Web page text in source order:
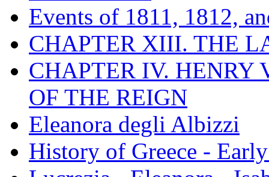
Events of 1811, 1812,
CHAPTER XIII. THE
CHAPTER IV. HENRY
OF THE REIGN
Eleanora degli Albizzi
History of Greece -